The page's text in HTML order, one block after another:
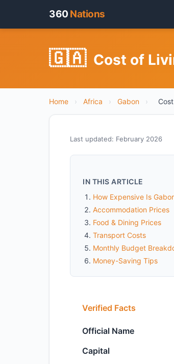
360 Nations
🇬🇦 Cost of
Home › Africa › Gabon ›
Last updated: February 2026
IN THIS ARTICLE
How Expensive Is
Accommodation Prices
Food & Dining Prices
Transport Costs
Monthly Budget
Money-Saving Tips
Verified Facts
Official Name
Capital